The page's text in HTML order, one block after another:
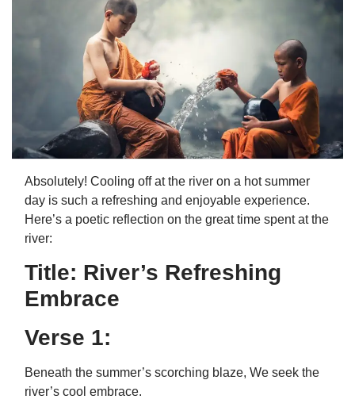
Absolutely! Cooling off at the river on a hot summer
day is such a refreshing and enjoyable experience.
Here’s a poetic reflection on the great time spent at the
river:
Title: River’s Refreshing
Embrace
Verse 1:
Beneath the summer’s scorching blaze, We seek the
river’s cool embrace.